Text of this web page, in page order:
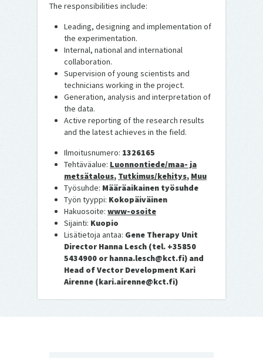
The responsibilities include:
Leading, designing and implementation of
the experimentation.
Internal, national and international
collaboration.
Supervision of young scientists and
technicians working in the project.
Generation, analysis and interpretation of
the data.
Active reporting of the research results
and the latest achieves in the field.
Ilmoitusnumero: 1326165
Tehtäväalue: Luonnontiede/maa- ja
metsätalous, Tutkimus/kehitys, Muu
Työsuhde: Määräaikainen työsuhde
Työn tyyppi: Kokopäiväinen
Hakuosoite: www-osoite
Sijainti: Kuopio
Lisätietoja antaa: Gene Therapy Unit
Director Hanna Lesch (tel. +35850
5434900 or hanna.lesch@kct.fi) and
Head of Vector Development Kari
Airenne (kari.airenne@kct.fi)